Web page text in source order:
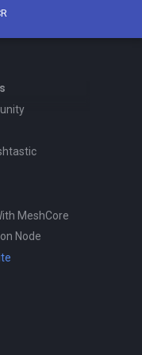
MeshCore
Node